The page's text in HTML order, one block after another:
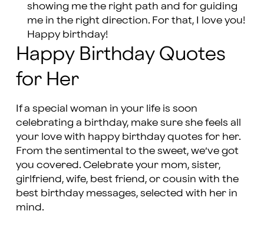
showing me the right path and for guiding
me in the right direction. For that, I love you!
Happy birthday!
Happy Birthday Quotes
for Her
If a special woman in your life is soon
celebrating a birthday, make sure she feels all
your love with happy birthday quotes for her.
From the sentimental to the sweet, we’ve got
you covered. Celebrate your mom, sister,
girlfriend, wife, best friend, or cousin with the
best birthday messages, selected with her in
mind.